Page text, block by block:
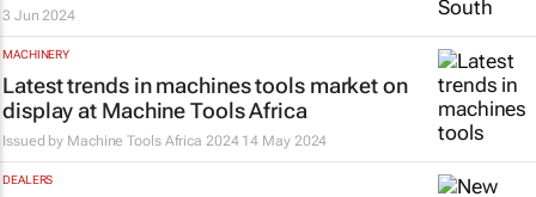
3 Jun 2024
MACHINERY
Latest trends in machines tools market on
display at Machine Tools Africa
Issued by Machine Tools Africa 2024 14 May 2024
DEALERS